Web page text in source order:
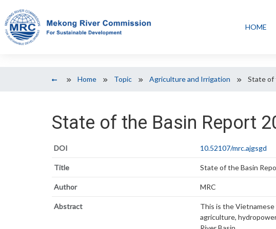
HOME
Home Topic Agriculture and Irrigation State of
State of the Basin Report
DOI 10.52107/mrc.ajgsgd
Title State of the Basin
Author MRC
Abstract
This is the
agriculture,